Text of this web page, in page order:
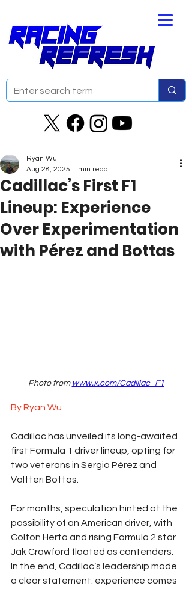
Cadillac’s First F1
Lineup: Experience
Over Experimentation
with Pérez and Bottas
Ryan Wu
Aug 28, 2025 1 min read
Photo from www.x.com/Cadillac_F1
By Ryan Wu
Cadillac has unveiled its long-awaited
first Formula 1 driver lineup, opting for
two veterans in Sergio Pérez and
Valtteri Bottas.
For months, speculation hinted at the
possibility of an American driver, with
Colton Herta and rising Formula 2 star
Jak Crawford floated as contenders.
In the end, Cadillac’s leadership made
a clear statement: experience comes